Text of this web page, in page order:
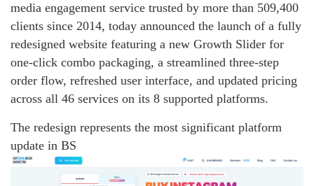
media engagement service trusted by more than 509,400
clients since 2014, today announced the launch of a fully
redesigned website featuring a new Growth Slider for
one-click combo packaging, a streamlined three-step
order flow, refreshed user interface, and updated pricing
across all 46 services on its 8 supported platforms.
The redesign represents the most significant platform
update in BS